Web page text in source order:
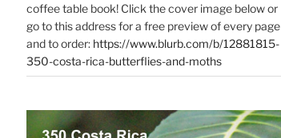
coffee table book! Click the cover image below or
go to this address for a free preview of every page
and to order: https://www.blurb.com/b/12881815-
350-costa-rica-butterflies-and-moths